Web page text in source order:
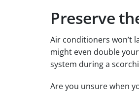
Preserve
Air conditioners won’t
might even double
system during a
Are you unsure when